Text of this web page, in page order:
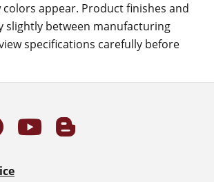
appear. Product finishes and
slightly between manufacturing
specifications carefully before